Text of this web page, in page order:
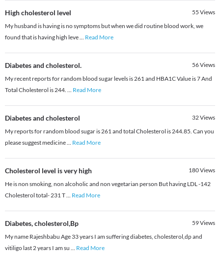
High cholesterol level 55 Views
My husband is having is no symptoms but when we did routine blood work, we
found that is having high leve... Read More
Diabetes and cholesterol. 56Views
My recent reports for random blood sugar levels is 261 and HBA1C Value is 7 And
Total Cholesterol is 244. ... Read More
Diabetes and cholesterol 32Views
My reports for random blood sugar is 261 and total Cholesterol is 244.85. Can you
please suggest medicine... Read More
Cholesterol level is very high 180Views
He is non smoking, non alcoholic and non vegetarian person But having LDL -142
Cholesterol total- 231 T... Read More
Diabetes, cholesterol,Bp 59Views
My name Rajeshbabu Age 33 years I am suffering diabetes, cholesterol,dp and
vitiligo last 2 years I am su ... Read More